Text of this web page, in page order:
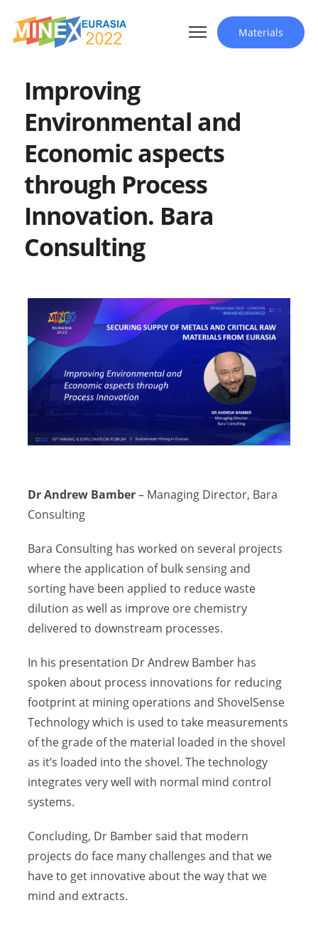
Materials
Improving
Environmental and
Economic aspects
through Process
Innovation. Bara
Consulting
Dr Andrew Bamber– Managing Director, Bara
Consulting
Bara Consulting has worked on several projects
where the application of bulk sensing and
sorting have been applied to reduce waste
dilution as well as improve ore chemistry
delivered to downstream processes.
In his presentation Dr Andrew Bamber has
spoken about process innovations for reducing
footprint at mining operations and ShovelSense
Technology which is used to take measurements
of the grade of the material loaded in the shovel
as it’s loaded into the shovel. The technology
integrates very well with normal mind control
systems.
Concluding, Dr Bamber said that modern
projects do face many challenges and that we
have to get innovative about the way that we
mind and extracts.